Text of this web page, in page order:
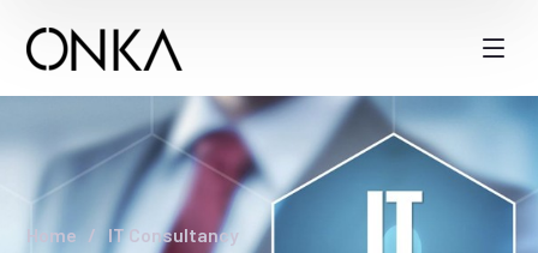
Home IT Consultancy